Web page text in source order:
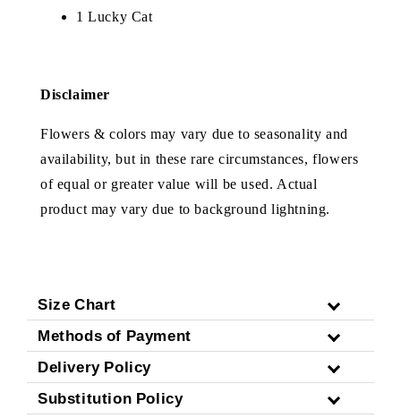
1 Lucky Cat
Disclaimer
Flowers & colors may vary due to seasonality and
availability, but in these rare circumstances, flowers
of equal or greater value will be used. Actual
product may vary due to background lightning.
Size Chart
Methods of Payment
Delivery Policy
Substitution Policy